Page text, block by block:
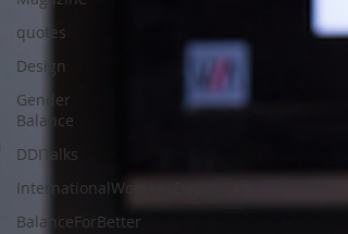
quotes
Design
Gender
Balance
DDITalks
InternationalWomensDay
BalanceForBetter